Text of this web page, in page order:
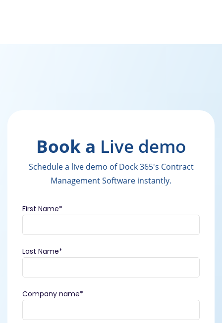
Book a Live demo
Schedule a live demo of Dock 365's Contract
Management Software instantly.
First Name*
Last Name*
Company name*